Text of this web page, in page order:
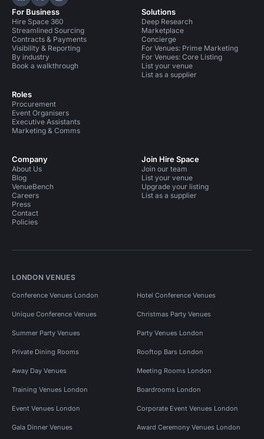
Hire Space on LinkedIn
Hire Space on X
Hire Space on Instagram
For Business
Hire Space 360
Streamlined Sourcing
Contracts & Payments
Visibility & Reporting
By industry
Book a walkthrough
Roles
Procurement
Event Organisers
Executive Assistants
Marketing & Comms
Solutions
Deep Research
Marketplace
Concierge
For Venues: Prime Marketing
For Venues: Core Listing
List your venue
List as a supplier
Company
About Us
Blog
VenueBench
Careers
Press
Contact
Policies
Join Hire Space
Join our team
List your venue
Upgrade your listing
List as a supplier
LONDON VENUES
Conference Venues London Hotel Conference Venues
Unique Conference Venues Christmas Party Venues
Summer Party Venues Party Venues London
Private Dining Rooms Rooftop Bars London
Away Day Venues Meeting Rooms London
Training Venues London Boardrooms London
Event Venues London Corporate Event Venues London
Gala Dinner Venues Award Ceremony Venues London